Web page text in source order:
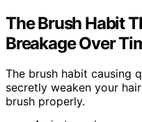
The Brush Habit
Breakage Over
The brush habit causing
secretly weaken your
brush properly.